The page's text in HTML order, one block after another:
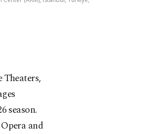
season.
and